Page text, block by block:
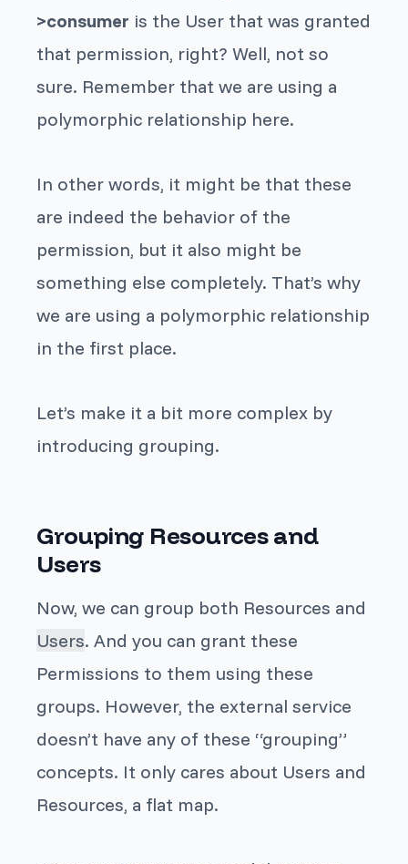
>consumer is the User that was granted
that permission, right? Well, not so
sure. Remember that we are using a
polymorphic relationship here.
In other words, it might be that these
are indeed the behavior of the
permission, but it also might be
something else completely. That’s why
we are using a polymorphic relationship
in the first place.
Let’s make it a bit more complex by
introducing grouping.
Grouping Resources and
Users
Now, we can group both Resources and
Users. And you can grant these
Permissions to them using these
groups. However, the external service
doesn’t have any of these “grouping”
concepts. It only cares about Users and
Resources, a flat map.